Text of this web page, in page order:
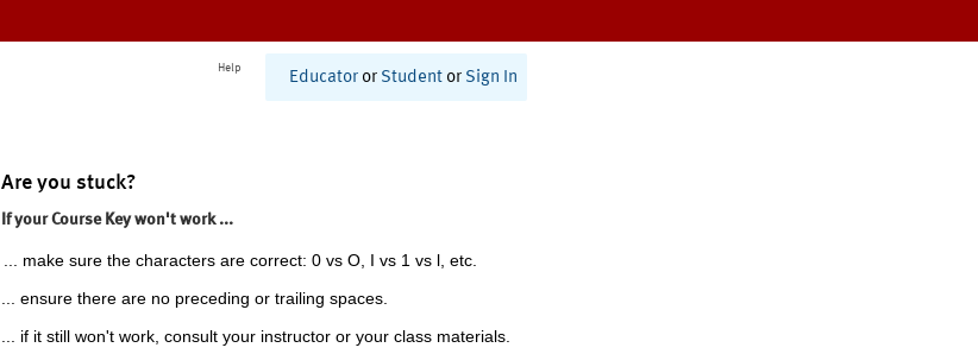
Help
Educator or Student or Sign In
Are you stuck?
If your Course Key won't work ...
... make sure the characters are correct: 0 vs O, I vs 1 vs l, etc.
... ensure there are no preceding or trailing spaces.
... if it still won't work, consult your instructor or your class materials.